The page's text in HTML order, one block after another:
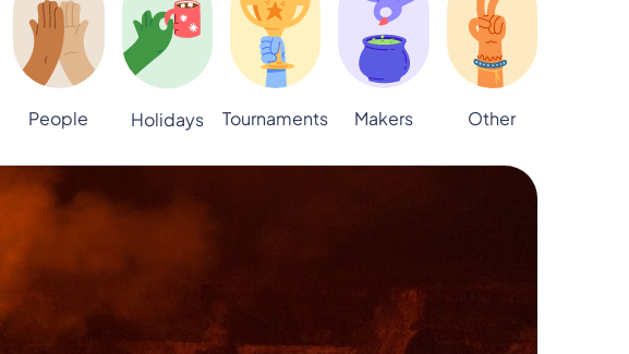
People Holidays Tournaments Makers Other